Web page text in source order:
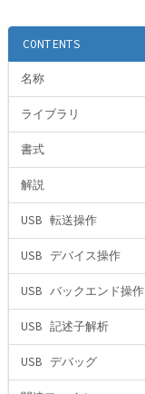
CONTENTS
名称
ライブラリ
書式
解説
USB 転送操作
USB デバイス操作
USB バックエンド操作
USB 記述子解析
USB デバッグ